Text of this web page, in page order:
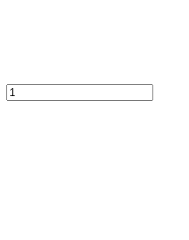
Force
USA